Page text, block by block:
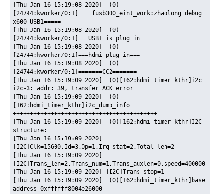
[Thu Jan 16 15:19:08 2020] (0)
[24744:kworker/0:1]====fusb300_eint_work:zhaolong debug
x600 USB1=====
[Thu Jan 16 15:19:08 2020] (0)
[24744:kworker/0:1]===USB1 is plug in===
[Thu Jan 16 15:19:08 2020] (0)
[24744:kworker/0:1]===hdmi plug in===
[Thu Jan 16 15:19:08 2020] (0)
[24744:kworker/0:1]=======CC2=======
[Thu Jan 16 15:19:09 2020] (0)[162:hdmi_timer_kthr]i2c
i2c-3: addr: 39, transfer ACK error
[Thu Jan 16 15:19:09 2020] (0)
[162:hdmi_timer_kthr]i2c_dump_info
++++++++++++++++++++++++++++++++++++++++++
[Thu Jan 16 15:19:09 2020] (0)[162:hdmi_timer_kthr]I2C
structure:
[Thu Jan 16 15:19:09 2020]
[I2C]Clk=15600,Id=3,Op=1,Irq_stat=2,Total_len=2
[Thu Jan 16 15:19:09 2020]
[I2C]Trans_len=2,Trans_num=1,Trans_auxlen=0,speed=400000
[Thu Jan 16 15:19:09 2020] [I2C]Trans_stop=1
[Thu Jan 16 15:19:09 2020] (0)[162:hdmi_timer_kthr]base
address 0xffffff8004e26000